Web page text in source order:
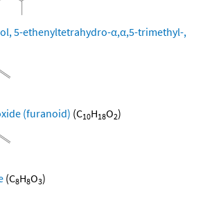
5-ethenyltetrahydro-α,α,5-trimethyl-,
(furanoid) (C10H18O2)
(C8H8O3)